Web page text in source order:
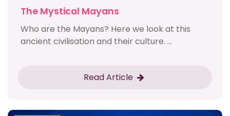
The Mystical Mayans
Who are the Mayans? Here we look at this
ancient civilisation and their culture. ...
Read Article